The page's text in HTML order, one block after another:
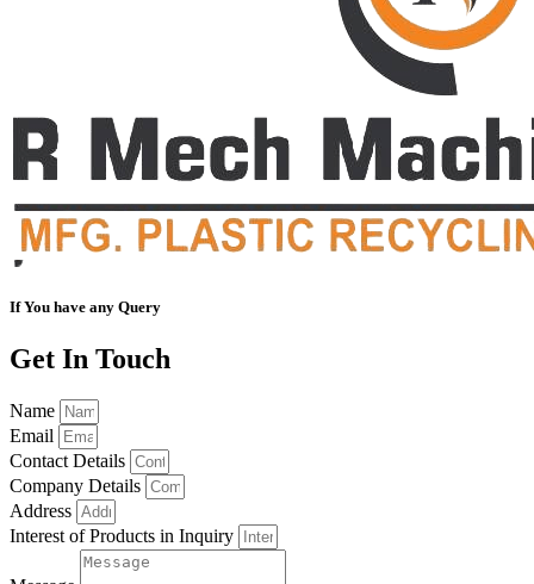
If You have any Query
Get In Touch
Name
Email
Contact Details
Company Details
Address
Interest of Products in Inquiry